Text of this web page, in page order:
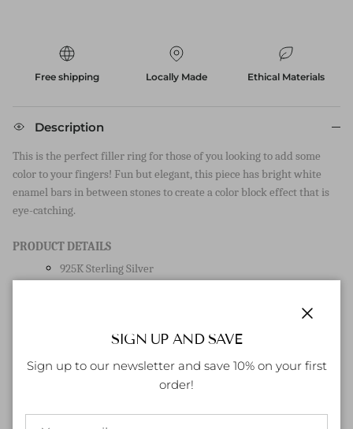
Free shipping Locally Made Ethical Materials
Description
This is the perfect filler ring for those of you looking to add some
color to your fingers! Fun but elegant, this piece has bright white
enamel bars in between stones to create a color block effect that is
eye-catching.
PRODUCT DETAILS
925K Sterling Silver
SIGN UP AND SAVE
Sign up to our newsletter and save 10% on your first
order!